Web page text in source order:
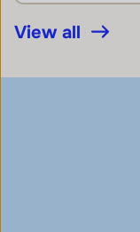
View all